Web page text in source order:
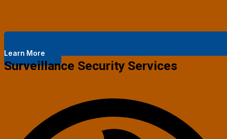
Learn More
Surveillance Security Services